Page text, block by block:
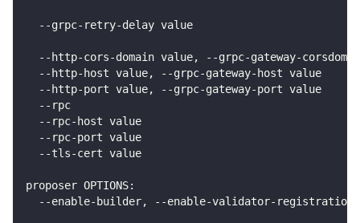
--grpc-retry-delay value
--http-cors-domain value, --grpc-gateway-
--http-host value, --grpc-gateway-host value
--http-port value, --grpc-gateway-port value
--rpc
--rpc-host value
--rpc-port value
--tls-cert value
proposer OPTIONS:
--enable-builder, --enable-validator-